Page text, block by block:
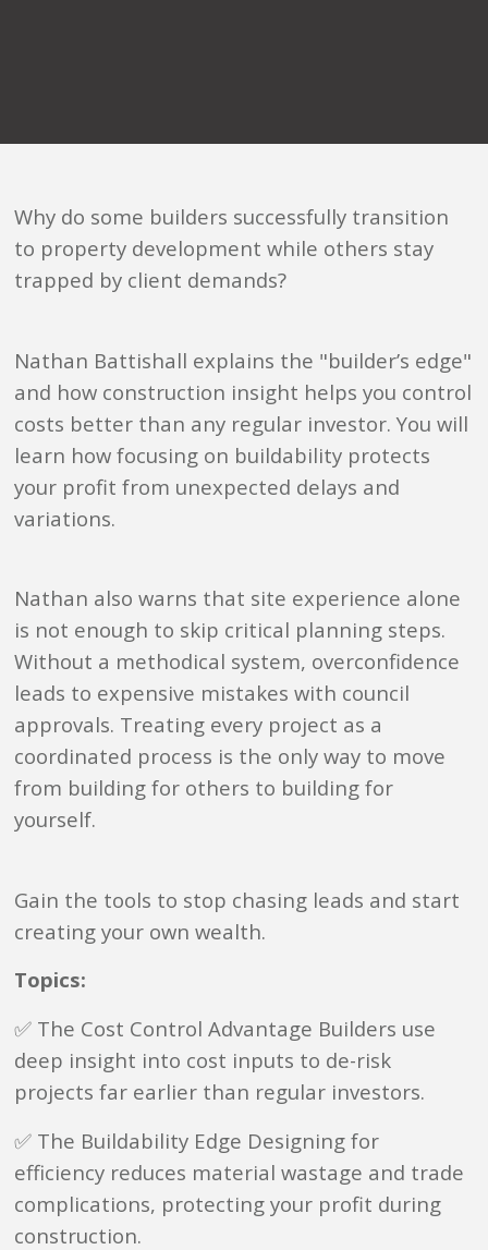
Why do some builders successfully transition
to property development while others stay
trapped by client demands?
Nathan Battishall explains the "builder’s edge"
and how construction insight helps you control
costs better than any regular investor. You will
learn how focusing on buildability protects
your profit from unexpected delays and
variations.
Nathan also warns that site experience alone
is not enough to skip critical planning steps.
Without a methodical system, overconfidence
leads to expensive mistakes with council
approvals. Treating every project as a
coordinated process is the only way to move
from building for others to building for
yourself.
Gain the tools to stop chasing leads and start
creating your own wealth.
Topics:
✅ The Cost Control Advantage Builders use
deep insight into cost inputs to de-risk
projects far earlier than regular investors.
✅ The Buildability Edge Designing for
efficiency reduces material wastage and trade
complications, protecting your profit during
construction.